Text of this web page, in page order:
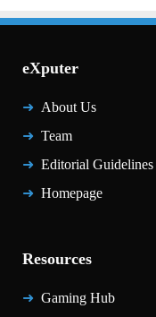
eXputer
About Us
Team
Editorial Guidelines
Homepage
Resources
Gaming Hub